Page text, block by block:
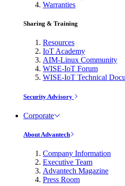
Warranties
Sharing & Training
Resources
IoT Academy
AIM-Linux Community
WISE-IoT Forum
WISE-IoT Technical
Security Advisory
Corporate
About Advantech
Company Information
Executive Team
Advantech Magazine
Press Room